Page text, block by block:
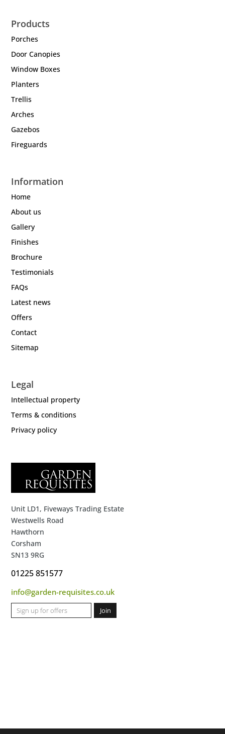
Products
Porches
Door Canopies
Window Boxes
Planters
Trellis
Arches
Gazebos
Fireguards
Information
Home
About us
Gallery
Finishes
Brochure
Testimonials
FAQs
Latest news
Offers
Contact
Sitemap
Legal
Intellectual property
Terms & conditions
Privacy policy
Unit LD1, Fiveways Trading Estate
Westwells Road
Hawthorn
Corsham
SN13 9RG
01225 851577
info@garden-requisites.co.uk